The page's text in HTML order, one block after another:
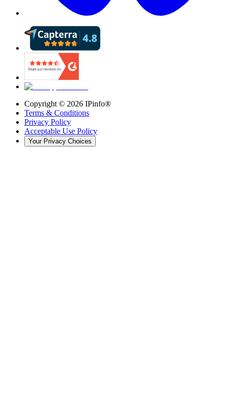
Copyright © 2026 IPinfo®
Terms & Conditions
Privacy Policy
Acceptable Use Policy
Your Privacy Choices